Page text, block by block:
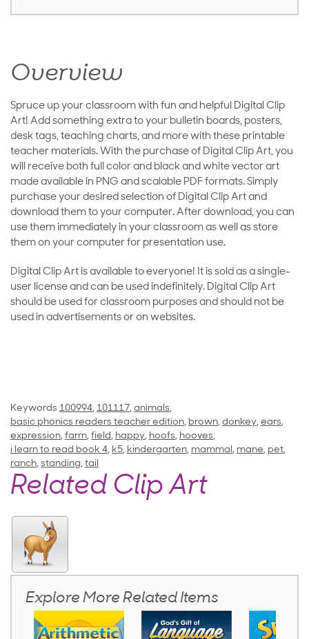
Overview
Spruce up your classroom with fun and helpful Digital Clip
Art! Add something extra to your bulletin boards, posters,
desk tags, teaching charts, and more with these printable
teacher materials. With the purchase of Digital Clip Art, you
will receive both full color and black and white vector art
made available in PNG and scalable PDF formats. Simply
purchase your desired selection of Digital Clip Art and
download them to your computer. After download, you can
use them immediately in your classroom as well as store
them on your computer for presentation use.
Digital Clip Art is available to everyone! It is sold as a single-
user license and can be used indefinitely. Digital Clip Art
should be used for classroom purposes and should not be
used in advertisements or on websites.
Keywords 100994, 101117, animals,
basic phonics readers teacher edition, brown, donkey, ears,
expression, farm, field, happy, hoofs, hooves,
i learn to read book 4, k5, kindergarten, mammal, mane, pet,
ranch, standing, tail
Related Clip Art
Explore More Related Items